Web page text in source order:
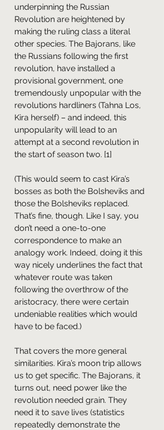
underpinning the Russian
Revolution are heightened by
making the ruling class a literal
other species. The Bajorans, like
the Russians following the first
revolution, have installed a
provisional government, one
tremendously unpopular with the
revolutions hardliners (Tahna Los,
Kira herself) – and indeed, this
unpopularity will lead to an
attempt at a second revolution in
the start of season two. [1]
(This would seem to cast Kira’s
bosses as both the Bolsheviks and
those the Bolsheviks replaced.
That’s fine, though. Like I say, you
don’t need a one-to-one
correspondence to make an
analogy work. Indeed, doing it this
way nicely underlines the fact that
whatever route was taken
following the overthrow of the
aristocracy, there were certain
undeniable realities which would
have to be faced.)
That covers the more general
similarities. Kira’s moon trip allows
us to get specific. The Bajorans, it
turns out, need power like the
revolution needed grain. They
need it to save lives (statistics
repeatedly demonstrate the